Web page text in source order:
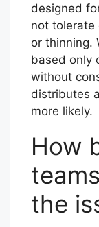
designed
not tolerate
or thinning.
based only
without
distributes
more likely.
How
the